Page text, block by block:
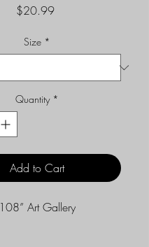
$20.99Price
Size *
Quantity *
Add to Cart
108” Art Gallery